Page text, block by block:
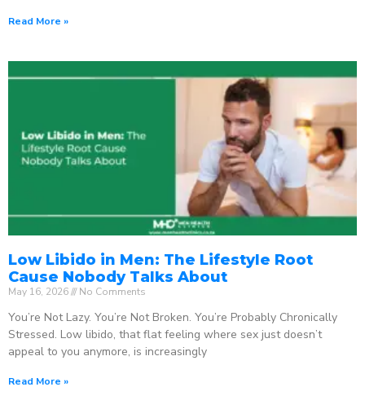
Read More »
Low Libido in Men: The Lifestyle Root
Cause Nobody Talks About
May 16, 2026 No Comments
You’re Not Lazy. You’re Not Broken. You’re Probably Chronically
Stressed. Low libido, that flat feeling where sex just doesn’t
appeal to you anymore, is increasingly
Read More »